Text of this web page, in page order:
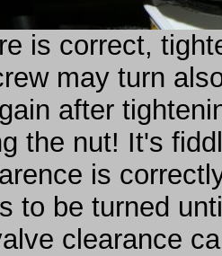
is correct,
may turn
after
the nut! It's
is
to be turned
clearance